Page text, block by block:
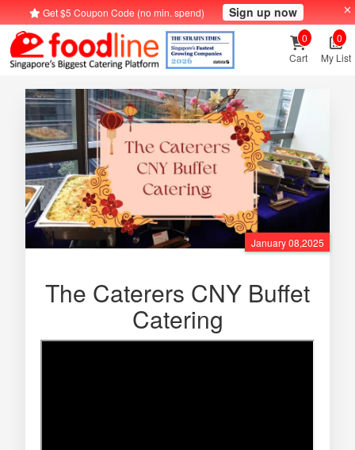
Get $5 Coupon Code (no min. spend) Sign up now
Cart
0
My List
0
January 08,2025
The Caterers CNY Buffet
Catering